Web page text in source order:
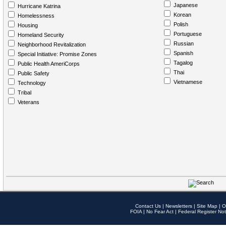
Hurricane Katrina
Homelessness
Housing
Homeland Security
Neighborhood Revitalization
Special Initiative: Promise Zones
Public Health AmeriCorps
Public Safety
Technology
Tribal
Veterans
Japanese
Korean
Polish
Portuguese
Russian
Spanish
Tagalog
Thai
Vietnamese
Contact Us | Newsletters | Site Map |
FOIA | No Fear Act | Federal Register